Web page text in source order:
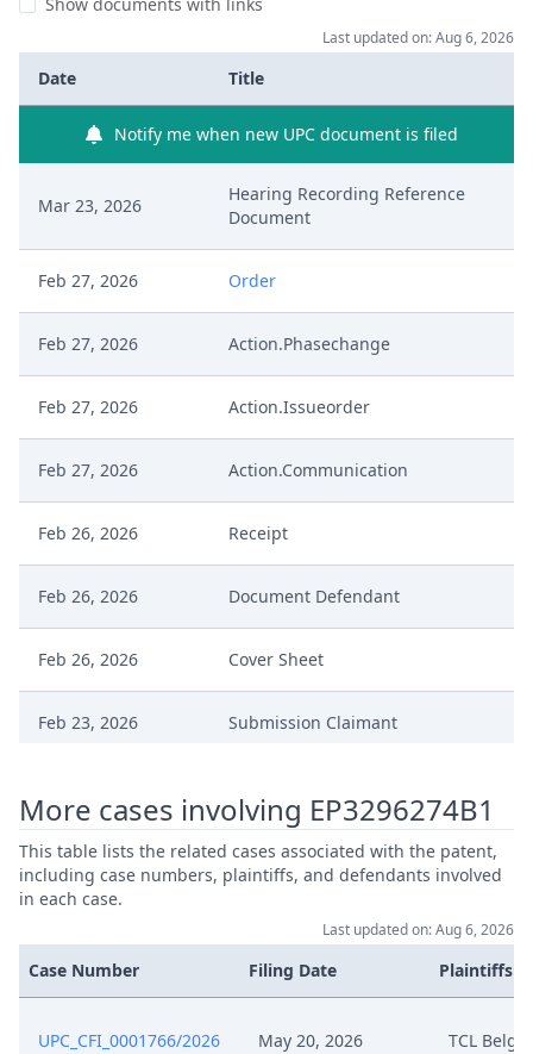
Last updated on: Aug 6, 2026
Date Title
Notify me when new UPC document is filed
Mar 23, 2026
Hearing Recording Reference
Document
Feb 27, 2026 Order
Feb 27, 2026 Action.Phasechange
Feb 27, 2026 Action.Issueorder
Feb 27, 2026 Action.Communication
Feb 26, 2026 Receipt
Feb 26, 2026 Document Defendant
Feb 26, 2026 Cover Sheet
Feb 23, 2026 Submission Claimant
Feb 23, 2026 Document Defendant
Feb 23, 2026
Feb 18, 2026 Decision
Feb 18, 2026 Action.Issueorder
More cases involving EP3296274B1
This table lists the related cases associated with the patent,
including case numbers, plaintiffs, and defendants involved
in each case.
Last updated on: Aug 6, 2026
Case Number Filing Date Plaintiffs
UPC_CFI_0001766/2026 May 20, 2026 TCL